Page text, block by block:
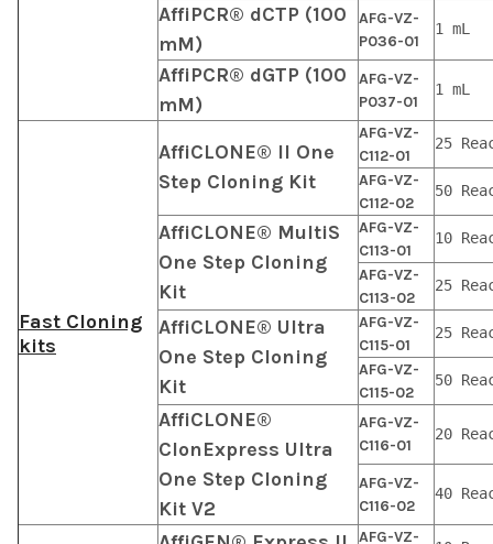
AffiPCR® dCTP (100
mM)
AFG-VZ-
P036-01
1 mL
AffiPCR® dGTP (100
mM)
AFG-VZ-
P037-01
1 mL
Fast Cloning
kits
AffiCLONE® II One
Step Cloning Kit
AFG-VZ-
C112-01
25
AFG-VZ-
C112-02
50
AffiCLONE® MultiS
One Step Cloning
Kit
AFG-VZ-
C113-01
10
AFG-VZ-
C113-02
25
AffiCLONE® Ultra
One Step Cloning
Kit
AFG-VZ-
C115-01
25
AFG-VZ-
C115-02
50
AffiCLONE®
ClonExpress Ultra
One Step Cloning
Kit V2
AFG-VZ-
C116-01
20
AFG-VZ-
C116-02
40
AFG-VZ-